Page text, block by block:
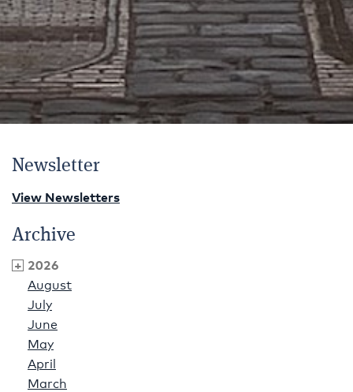
Newsletter
View Newsletters
Archive
2026
August
July
June
May
April
March